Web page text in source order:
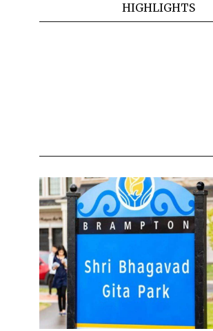
HIGHLIGHTS